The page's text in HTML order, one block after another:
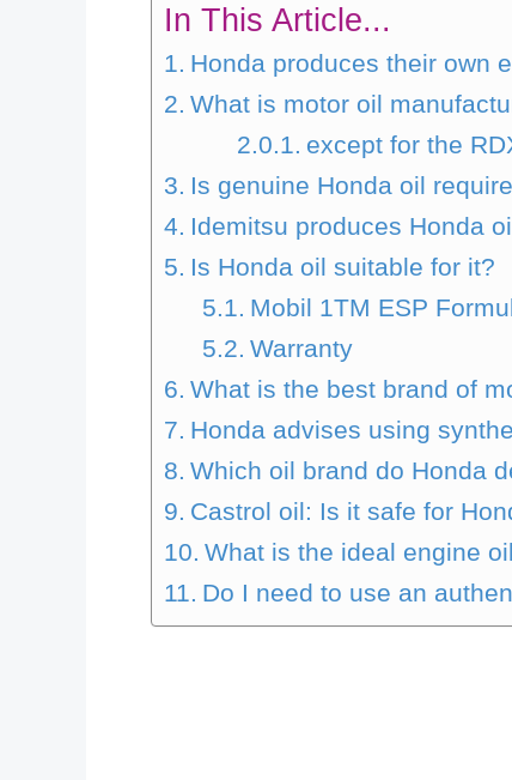
In This Article...
Honda produces their own
What is motor oil
except for the
Is genuine Honda oil
Idemitsu produces Honda
Is Honda oil suitable for it?
Mobil 1TM ESP
Warranty
What is the best brand of
Honda advises using
Which oil brand do Honda
Castrol oil: Is it safe for
What is the ideal engine
Do I need to use an